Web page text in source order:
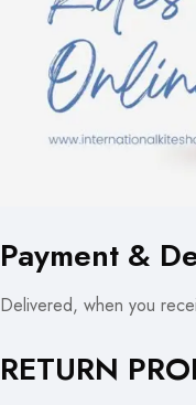
Payment &
Delivered, when you
RETURN